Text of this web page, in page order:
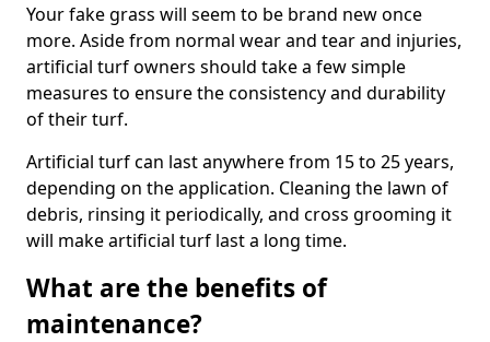
Your fake grass will seem to be brand new once
more. Aside from normal wear and tear and injuries,
artificial turf owners should take a few simple
measures to ensure the consistency and durability
of their turf.
Artificial turf can last anywhere from 15 to 25 years,
depending on the application. Cleaning the lawn of
debris, rinsing it periodically, and cross grooming it
will make artificial turf last a long time.
What are the benefits of
maintenance?